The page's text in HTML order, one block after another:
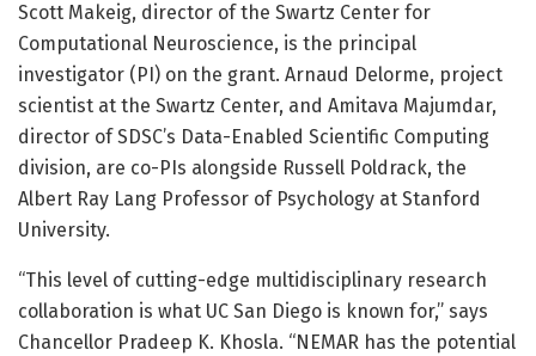
Scott Makeig, director of the Swartz Center for
Computational Neuroscience, is the principal
investigator (PI) on the grant. Arnaud Delorme, project
scientist at the Swartz Center, and Amitava Majumdar,
director of SDSC’s Data-Enabled Scientific Computing
division, are co-PIs alongside Russell Poldrack, the
Albert Ray Lang Professor of Psychology at Stanford
University.
“This level of cutting-edge multidisciplinary research
collaboration is what UC San Diego is known for,” says
Chancellor Pradeep K. Khosla. “NEMAR has the potential